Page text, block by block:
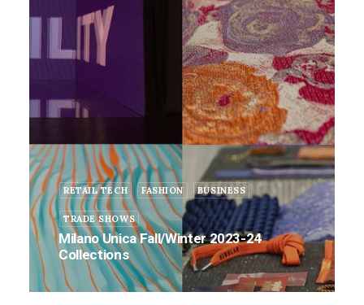
RETAIL TECH FASHION BUSINESS
TRADE SHOWS
Milano Unica Fall/Winter 2023-24
Collections